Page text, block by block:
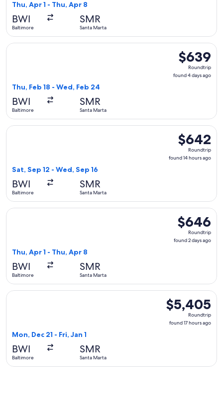
Thu, Apr 1 - Thu, Apr 8
BWI
Baltimore
SMR
Santa Marta
$639
Roundtrip,
found
$639
Roundtrip
found 4 days ago
Thu, Feb 18 - Wed, Feb 24
BWI
Baltimore
SMR
Santa Marta
Select LATAM Airlines Group flight, departing Thu, Feb 18
$642
Roundtrip,
found
$642
Roundtrip
found 14 hours ago
Sat, Sep 12 - Wed, Sep 16
BWI
Baltimore
SMR
Santa Marta
Select LATAM Airlines Group flight, departing Sat, Sep 12
$646
Roundtrip,
found
$646
Roundtrip
found 2 days ago
Thu, Apr 1 - Thu, Apr 8
BWI
Baltimore
SMR
Santa Marta
Select LATAM Airlines Group flight, departing Thu, Apr 1
$5,405
Roundtrip,
found
$5,405
Roundtrip
found 17 hours ago
Mon, Dec 21 - Fri, Jan 1
BWI
Baltimore
SMR
Santa Marta
Select Copa flight, departing Mon, Dec 21 from Baltimore